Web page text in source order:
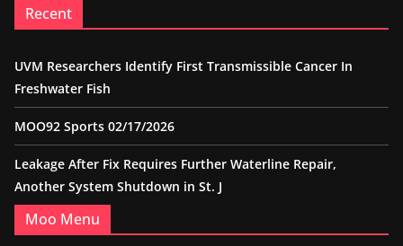
Recent
UVM Researchers Identify First Transmissible Cancer In
Freshwater Fish
MOO92 Sports 02/17/2026
Leakage After Fix Requires Further Waterline Repair,
Another System Shutdown in St. J
Moo Menu